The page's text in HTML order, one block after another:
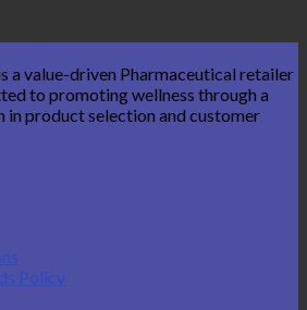
a value-driven Pharmaceutical retailer
to promoting wellness through a
in product selection and customer
Policy